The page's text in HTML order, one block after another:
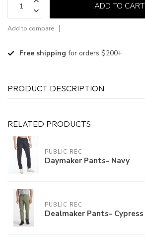
ADD TO CART
Add to compare
Free shipping for orders $200+
PRODUCT DESCRIPTION
RELATED PRODUCTS
PUBLIC REC
Daymaker Pants- Navy
PUBLIC REC
Dealmaker Pants- Cypress